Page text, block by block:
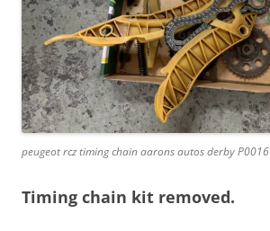
peugeot rcz timing chain aarons autos derby P0016
Timing chain kit removed.